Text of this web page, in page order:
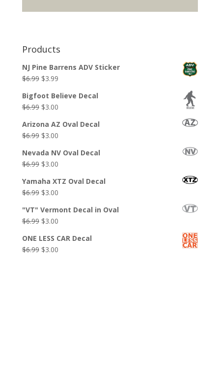
Products
NJ Pine Barrens ADV Sticker
$6.99 Original
was:
$6.99.
$3.99Current
is:
$3.99.
Bigfoot Believe Decal
$6.99 Original
was:
$6.99.
$3.00Current
is:
$3.00.
Arizona AZ Oval Decal
$6.99 Original
was:
$6.99.
$3.00Current
is:
$3.00.
Nevada NV Oval Decal
$6.99 Original
was:
$6.99.
$3.00Current
is:
$3.00.
Yamaha XTZ Oval Decal
$6.99 Original
was:
$6.99.
$3.00Current
is:
$3.00.
"VT" Vermont Decal in Oval
$6.99 Original
was:
$6.99.
$3.00Current
is:
$3.00.
ONE LESS CAR Decal
$6.99 Original
$3.00Current